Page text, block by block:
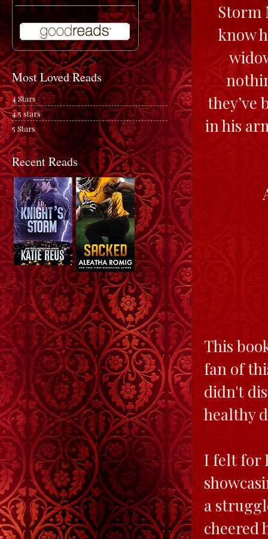
Storm
know
they’ve
in his
This
fan of
didn't
healthy
I felt for
a
cheered
Most Loved Reads
4 Stars
4.5 stars
5 Stars
Recent Reads